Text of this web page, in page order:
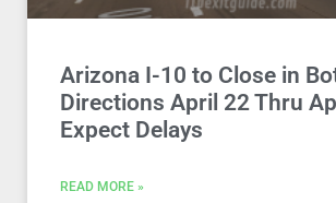
Arizona I-10 to Close in
Directions April 22 Thru
Expect Delays
READ MORE »